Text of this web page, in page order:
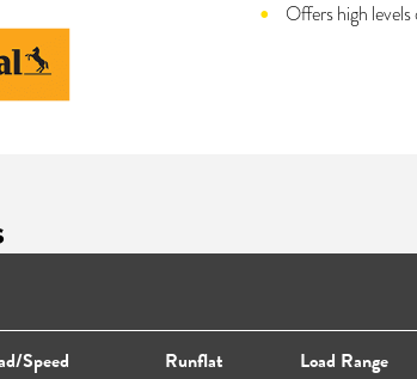
Offers high
Speed Runflat
Load Range